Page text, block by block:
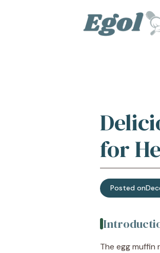
for
Posted on
The egg